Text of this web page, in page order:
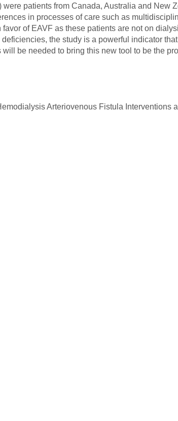
patients from Canada, Australia and New
in processes of care such as
of EAVF as these patients are not on
the study is a powerful indicator
be needed to bring this new tool to be the
Arteriovenous Fistula Interventions